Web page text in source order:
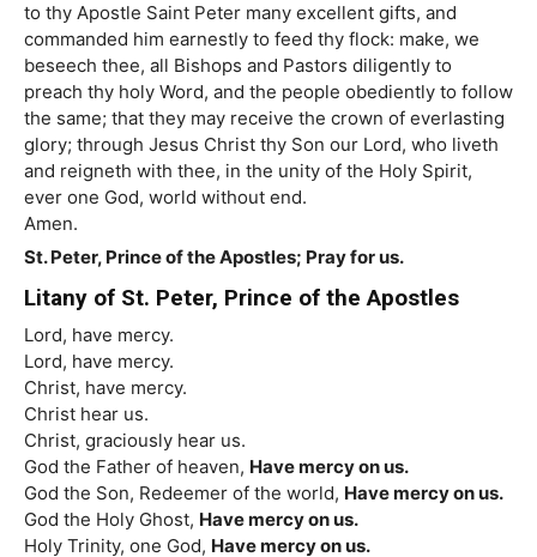
to thy Apostle Saint Peter many excellent gifts, and
commanded him earnestly to feed thy flock: make, we
beseech thee, all Bishops and Pastors diligently to
preach thy holy Word, and the people obediently to follow
the same; that they may receive the crown of everlasting
glory; through Jesus Christ thy Son our Lord, who liveth
and reigneth with thee, in the unity of the Holy Spirit,
ever one God, world without end.
Amen.
St. Peter, Prince of the Apostles; Pray for us.
Litany of St. Peter, Prince of the Apostles
Lord, have mercy.
Lord, have mercy.
Christ, have mercy.
Christ hear us.
Christ, graciously hear us.
God the Father of heaven, Have mercy on us.
God the Son, Redeemer of the world, Have mercy on us.
God the Holy Ghost, Have mercy on us.
Holy Trinity, one God, Have mercy on us.